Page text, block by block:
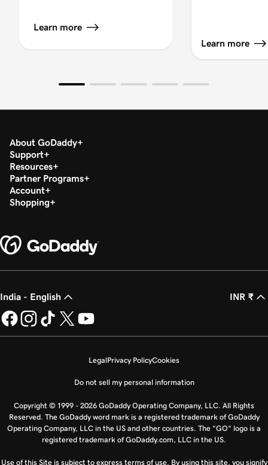
Learn more
Learn more
About GoDaddy
Support
Resources
Partner Programs
Account
Shopping
India - English INR ₹
LegalPrivacy PolicyCookies
Do not sell my personal information
Copyright © 1999 - 2026 GoDaddy Operating Company, LLC. All Rights
Reserved. The GoDaddy word mark is a registered trademark of GoDaddy
Operating Company, LLC in the US and other countries. The “GO” logo is a
registered trademark of GoDaddy.com, LLC in the US.
Use of this Site is subject to express terms of use. By using this site, you signify